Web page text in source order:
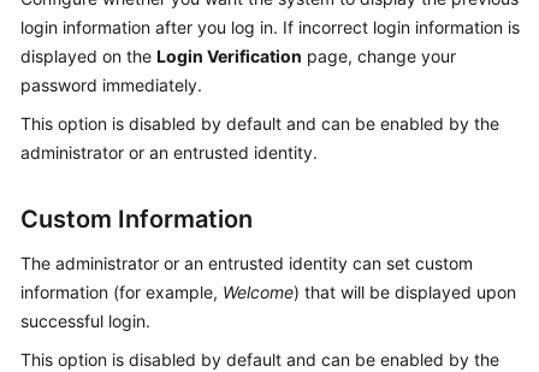
login information after you log in. If incorrect login information is
displayed on the Login Verification page, change your
password immediately.
This option is disabled by default and can be enabled by the
administrator or an entrusted identity.
Custom Information
The administrator or an entrusted identity can set custom
information (for example, Welcome) that will be displayed upon
successful login.
This option is disabled by default and can be enabled by the